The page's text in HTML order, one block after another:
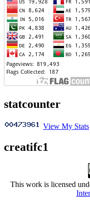
statcounter
View My Stats
creatifc1
This work is licensed